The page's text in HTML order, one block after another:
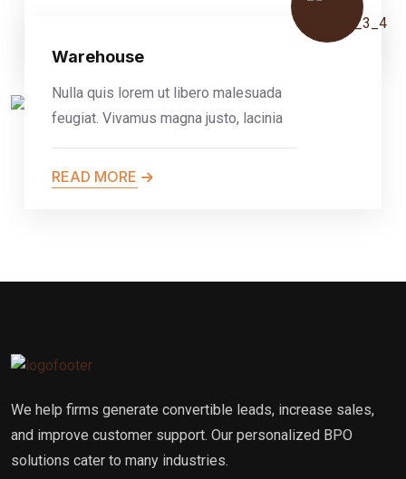
Warehouse
Nulla quis lorem ut libero malesuada
feugiat. Vivamus magna justo, lacinia
READ MORE
We help firms generate convertible leads, increase sales,
and improve customer support. Our personalized BPO
solutions cater to many industries.